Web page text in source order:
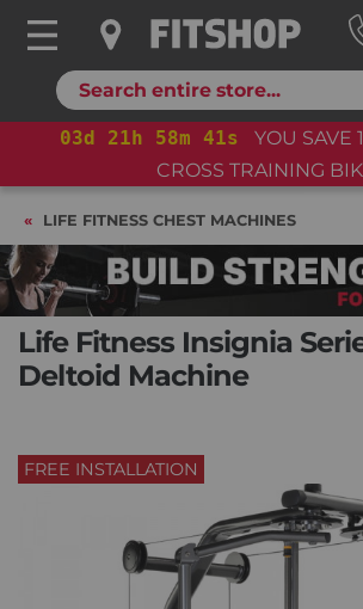
03d 21h 58m 40s
YOU SAVE
CROSS TRAINING
LIFE FITNESS CHEST MACHINES
Life Fitness Insignia
Deltoid Machine
FREE INSTALLATION